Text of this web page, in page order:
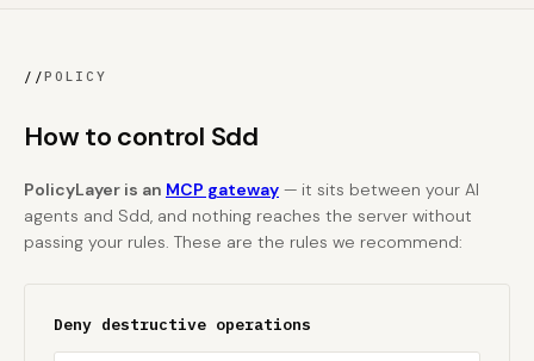
//POLICY
How to control Sdd
PolicyLayer is an MCP gateway — it sits between your AI
agents and Sdd, and nothing reaches the server without
passing your rules. These are the rules we recommend:
Deny destructive operations